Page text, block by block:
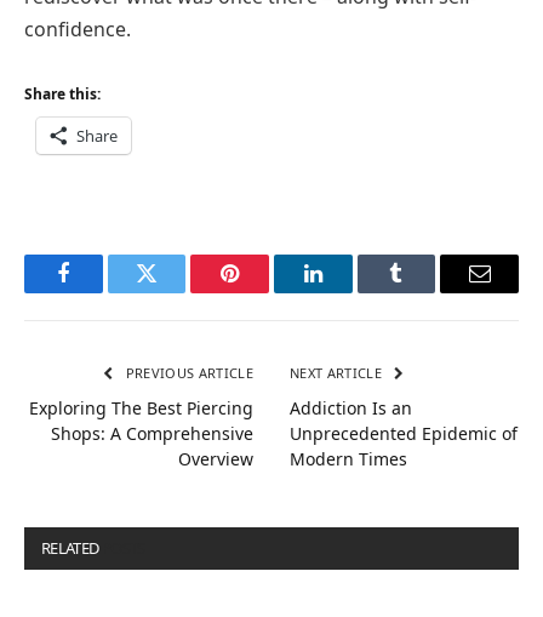
confidence.
Share this:
Share
FacebookTwitter Pinterest LinkedInTumblr Email
PREVIOUS ARTICLE
Exploring The Best Piercing
Shops: A Comprehensive
Overview
NEXT ARTICLE
Addiction Is an
Unprecedented Epidemic of
Modern Times
RELATED